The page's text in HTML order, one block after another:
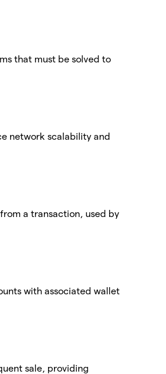
that must be solved to
network scalability and
a transaction, used by
with associated wallet
sale, providing